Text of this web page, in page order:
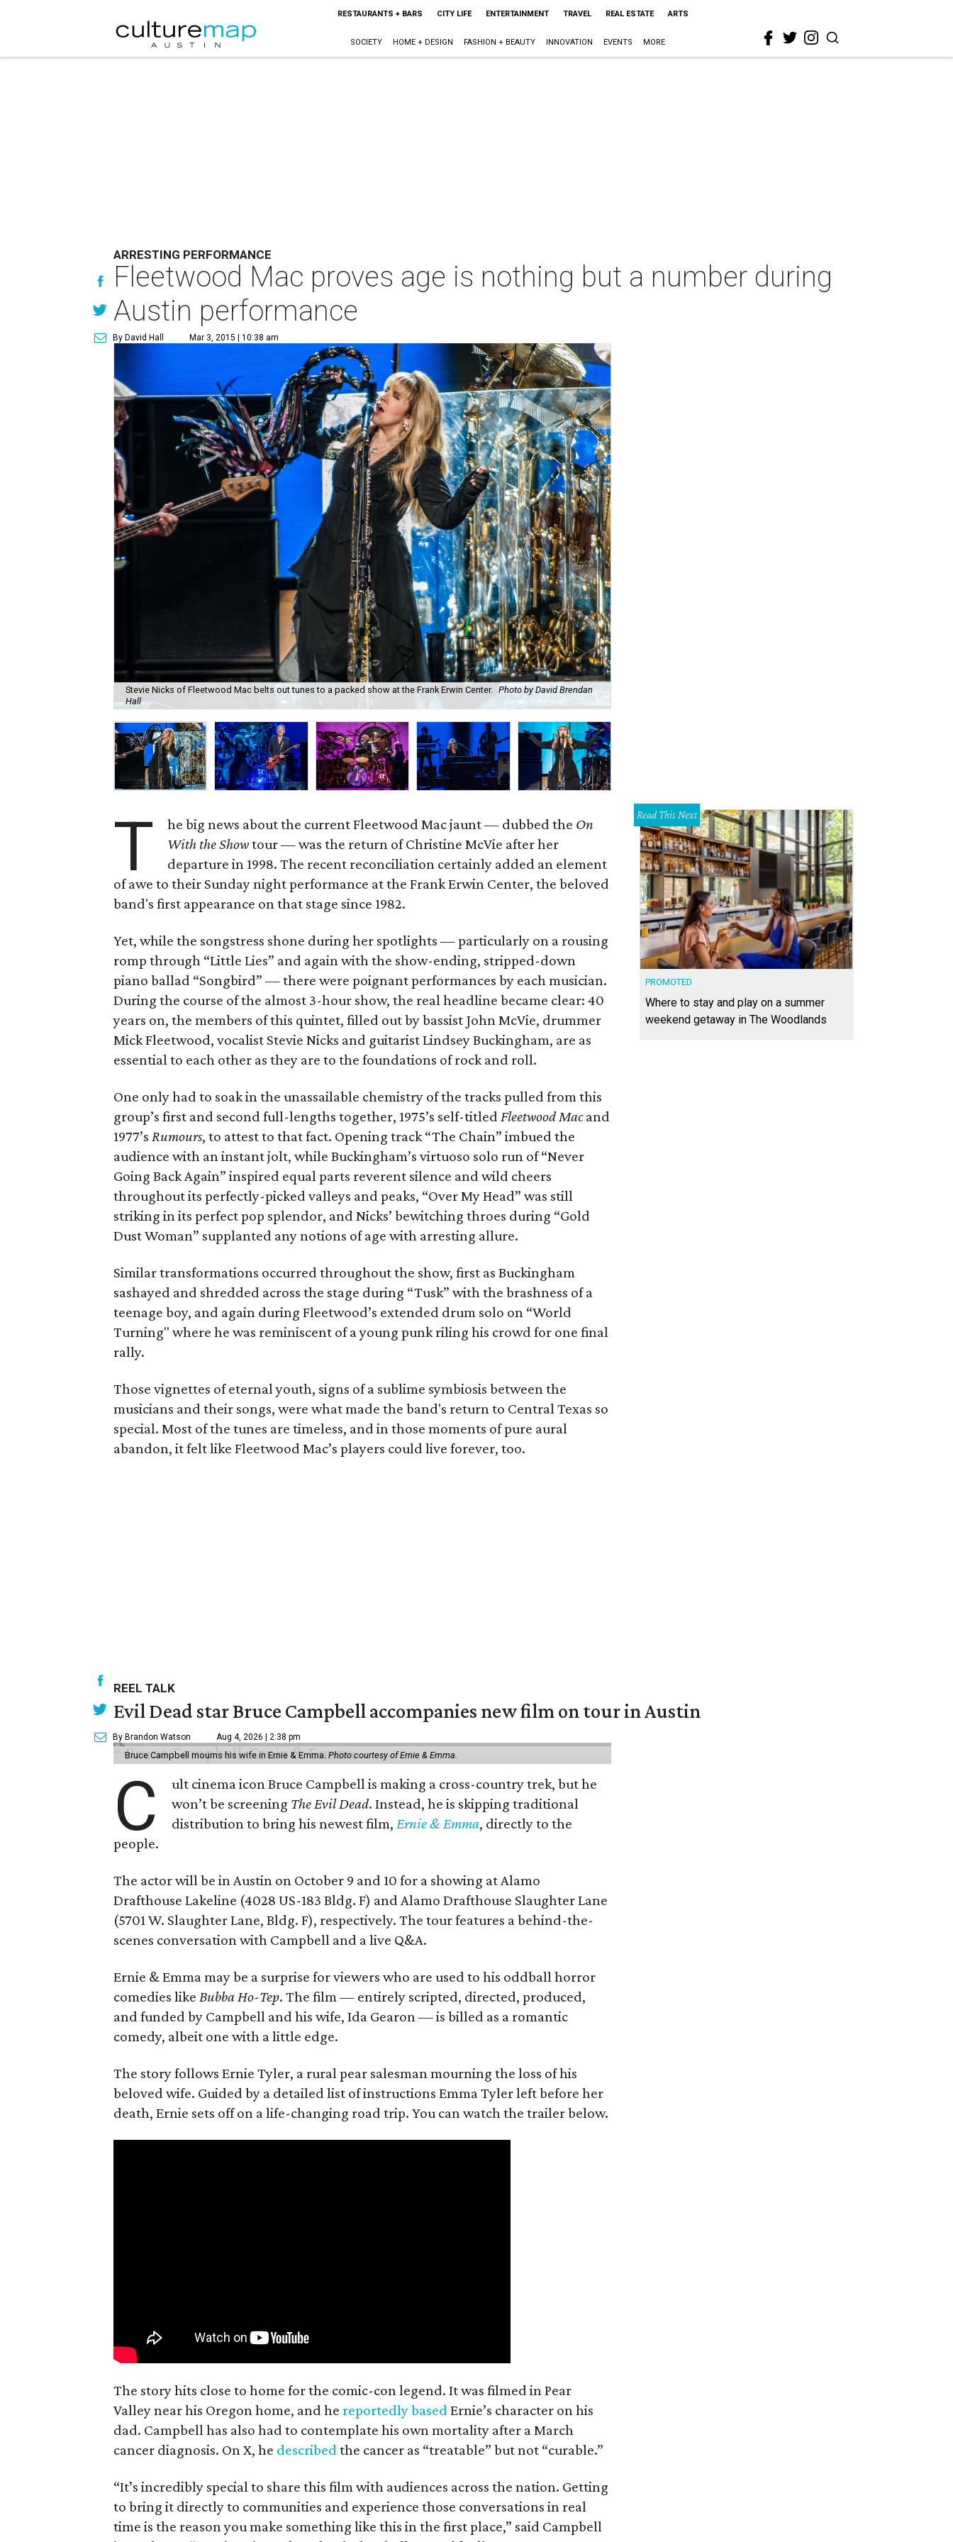
RESTAURANTS + BARS CITY LIFE ENTERTAINMENT TRAVEL REAL ESTATE ARTS
SOCIETY HOME + DESIGN FASHION + BEAUTY INNOVATION EVENTS MORE
ARRESTING PERFORMANCE
Fleetwood Mac proves age is nothing but a number during
Austin performance
By David Hall Mar 3, 2015 | 10:38 am
Stevie Nicks of Fleetwood Mac belts out tunes to a packed show at the Frank Erwin Center. Photo by David Brendan
Hall
T he big news about the current Fleetwood Mac jaunt — dubbed the On
With the Showtour — was the return of Christine McVie after her
departure in 1998. The recent reconciliation certainly added an element
of awe to their Sunday night performance at the Frank Erwin Center, the beloved
band's first appearance on that stage since 1982.
Yet, while the songstress shone during her spotlights — particularly on a rousing
romp through “Little Lies” and again with the show-ending, stripped-down
piano ballad “Songbird” — there were poignant performances by each musician.
During the course of the almost 3-hour show, the real headline became clear: 40
years on, the members of this quintet, filled out by bassist John McVie, drummer
Mick Fleetwood, vocalist Stevie Nicks and guitarist Lindsey Buckingham, are as
essential to each other as they are to the foundations of rock and roll.
One only had to soak in the unassailable chemistry of the tracks pulled from this
group’s first and second full-lengths together, 1975’s self-titled Fleetwood Macand
1977’s Rumours, to attest to that fact. Opening track “The Chain” imbued the
audience with an instant jolt, while Buckingham’s virtuoso solo run of “Never
Going Back Again” inspired equal parts reverent silence and wild cheers
throughout its perfectly-picked valleys and peaks, “Over My Head” was still
striking in its perfect pop splendor, and Nicks’ bewitching throes during “Gold
Dust Woman” supplanted any notions of age with arresting allure.
Similar transformations occurred throughout the show, first as Buckingham
sashayed and shredded across the stage during “Tusk” with the brashness of a
teenage boy, and again during Fleetwood’s extended drum solo on “World
Turning" where he was reminiscent of a young punk riling his crowd for one final
rally.
Those vignettes of eternal youth, signs of a sublime symbiosis between the
musicians and their songs, were what made the band's return to Central Texas so
special. Most of the tunes are timeless, and in those moments of pure aural
abandon, it felt like Fleetwood Mac’s players could live forever, too.
Read This Next
PROMOTED
Where to stay and play on a summer
weekend getaway in The Woodlands
REEL TALK
Evil Dead star Bruce Campbell accompanies new film on tour in Austin
By Brandon Watson Aug 4, 2026 | 2:38 pm
Bruce Campbell mourns his wife in Ernie & Emma. Photo courtesy of Ernie & Emma.
C
ult cinema icon Bruce Campbell is making a cross-country trek, but he
won’t be screening The Evil Dead. Instead, he is skipping traditional
distribution to bring his newest film,Ernie & Emma, directly to the
people.
The actor will be in Austin on October 9 and 10 for a showing at Alamo
Drafthouse Lakeline (4028 US-183 Bldg. F) and Alamo Drafthouse Slaughter Lane
(5701 W. Slaughter Lane, Bldg. F), respectively. The tour features a behind-the-
scenes conversation with Campbell and a live Q&A.
Ernie & Emma may be a surprise for viewers who are used to his oddball horror
comedies like Bubba Ho-Tep. The film — entirely scripted, directed, produced,
and funded by Campbell and his wife, Ida Gearon — is billed as a romantic
comedy, albeit one with a little edge.
The story follows Ernie Tyler, a rural pear salesman mourning the loss of his
beloved wife. Guided by a detailed list of instructions Emma Tyler left before her
death, Ernie sets off on a life-changing road trip. You can watch the trailer below.
The story hits close to home for the comic-con legend. It was filmed in Pear
Valley near his Oregon home, and he reportedly based Ernie’s character on his
dad. Campbell has also had to contemplate his own mortality after a March
cancer diagnosis. On X, he described the cancer as “treatable” but not “curable.”
“It’s incredibly special to share this film with audiences across the nation. Getting
to bring it directly to communities and experience those conversations in real
time is the reason you make something like this in the first place,” said Campbell